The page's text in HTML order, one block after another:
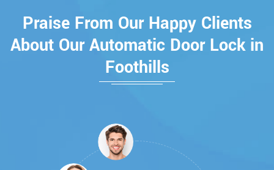
Praise From Our Happy Clients
About Our Automatic Door Lock in
Foothills